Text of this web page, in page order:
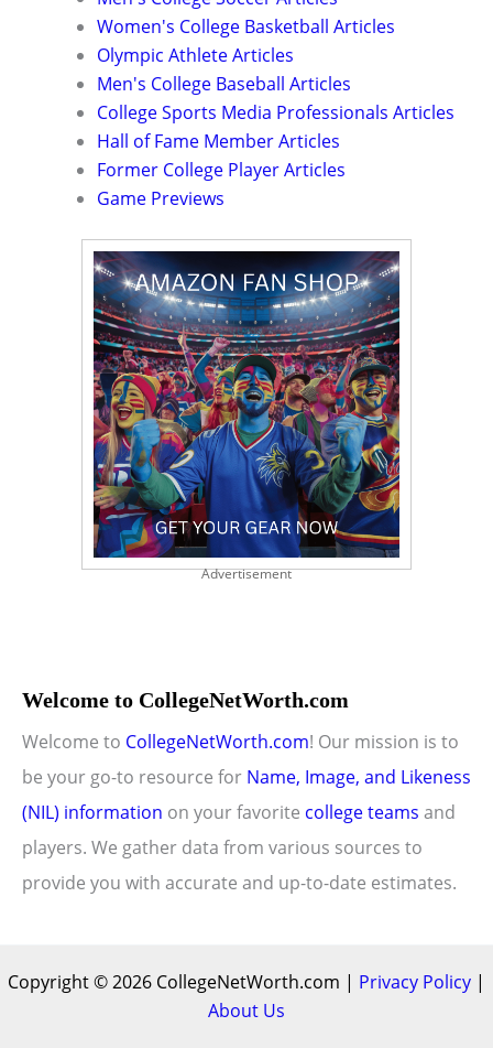
Women's College Basketball Articles
Olympic Athlete Articles
Men's College Baseball Articles
College Sports Media Professionals Articles
Hall of Fame Member Articles
Former College Player Articles
Game Previews
Advertisement
Welcome to CollegeNetWorth.com
Welcome to CollegeNetWorth.com! Our mission is to
be your go-to resource for Name, Image, and Likeness
(NIL) information on your favorite college teams and
players. We gather data from various sources to
provide you with accurate and up-to-date estimates.
Copyright © 2026 CollegeNetWorth.com | Privacy Policy |
About Us